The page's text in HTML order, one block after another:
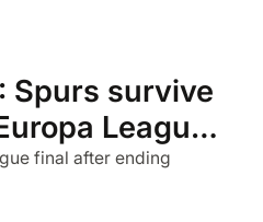
Spurs survive
League
final after ending